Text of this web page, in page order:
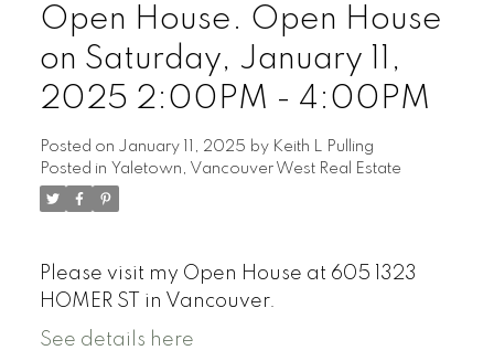
Open House. Open House
on Saturday, January 11,
2025 2:00PM - 4:00PM
Posted on January 11, 2025 by Keith L Pulling
Posted in Yaletown, Vancouver West Real Estate
Please visit my Open House at 605 1323
HOMER ST in Vancouver.
See details here